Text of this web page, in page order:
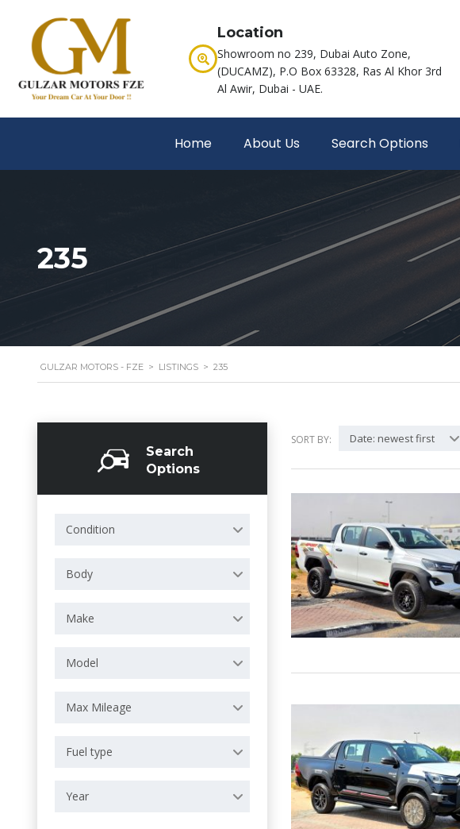
Location
Showroom no 239, Dubai Auto Zone,
(DUCAMZ), P.O Box 63328, Ras Al Khor 3rd
Al Awir, Dubai - UAE.
Home About Us Search Options
235
GULZAR MOTORS - FZE > LISTINGS > 235
Search
Options
Condition
Body
Make
Model
Max Mileage
Fuel type
Year
SORT BY: Date: newest first